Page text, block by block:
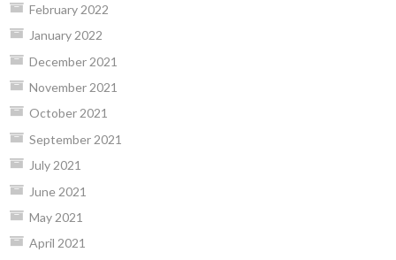
February 2022
January 2022
December 2021
November 2021
October 2021
September 2021
July 2021
June 2021
May 2021
April 2021